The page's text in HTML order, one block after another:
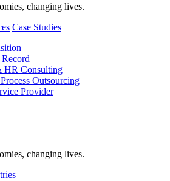
changing lives.
Case Studies
HR Consulting
Outsourcing
Provider
changing lives.